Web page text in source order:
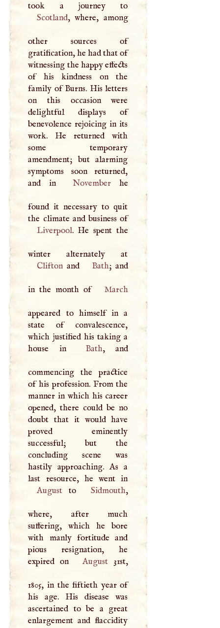
Scotland, where, among
other sources of
gratification, he had that of
witnessing the happy effects
of his kindness on the
family of Burns. His letters
on this occasion were
delightful displays of
benevolence rejoicing in its
work. He returned with
some temporary
amendment; but alarming
symptoms soon returned,
and in
Novemberhe
found it necessary to quit
the climate and business of
Liverpool. He spent the
Cliftonand Bath; and
in the month of March
appeared to himself in a
state of convalescence,
which justified his taking a
house in
Bath, and
commencing the practice
of his profession. From the
manner in which his career
opened, there could be no
doubt that it would have
proved eminently
successful; but the
concluding scene was
hastily approaching. As a
Augustto Sidmouth,
where, after much
suffering, which he bore
with manly fortitude and
pious resignation, he
expired on
August31st,
1805, in the fiftieth year of
his age. His disease was
ascertained to be a great
enlargement and flaccidity